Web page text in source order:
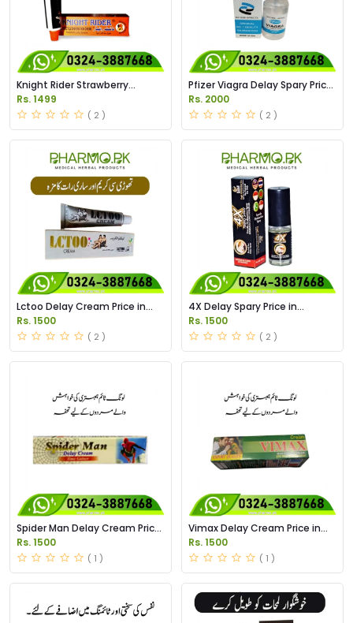
Knight Rider Strawberry
Flavour Delay Cream Price in
Pakistan
Rs. 1499
( 2 )
Pfizer Viagra Delay Spary Price
in Pakistan
Rs. 2000
( 2 )
Lctoo Delay Cream Price in
Pakistan
Rs. 1500
( 2 )
4X Delay Spary Price in
Pakistan
Rs. 1500
( 2 )
Spider Man Delay Cream Price
in Pakistan
Rs. 1500
( 1 )
Vimax Delay Cream Price in
Pakistan
Rs. 1500
( 1 )